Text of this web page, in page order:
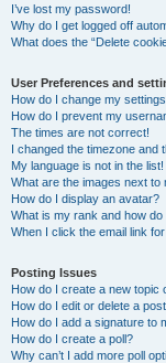
I’ve lost my password!
Why do I get logged off
What does the “Delete
User Preferences and
How do I change my
How do I prevent my
The times are not correct!
I changed the timezone and
My language is not in the list!
What are the images next to
How do I display an avatar?
What is my rank and how do
When I click the email link
Posting Issues
How do I create a new topic
How do I edit or delete a
How do I add a signature to
How do I create a poll?
Why can’t I add more poll